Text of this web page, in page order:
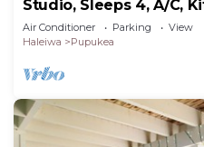
Studio, Sleeps 4, A/C,
Air Conditioner Parking
View
Haleiwa
Pupukea